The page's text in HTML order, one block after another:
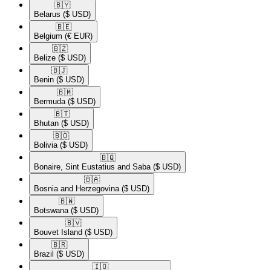
🇧🇾​
Belarus ($ USD)
🇧🇪​
Belgium (€ EUR)
🇧🇿​
Belize ($ USD)
🇧🇯​
Benin ($ USD)
🇧🇲​
Bermuda ($ USD)
🇧🇹​
Bhutan ($ USD)
🇧🇴​
Bolivia ($ USD)
🇧🇶​
Bonaire, Sint Eustatius and Saba ($ USD)
🇧🇦​
Bosnia and Herzegovina ($ USD)
🇧🇼​
Botswana ($ USD)
🇧🇻​
Bouvet Island ($ USD)
🇧🇷​
Brazil ($ USD)
🇮🇴​